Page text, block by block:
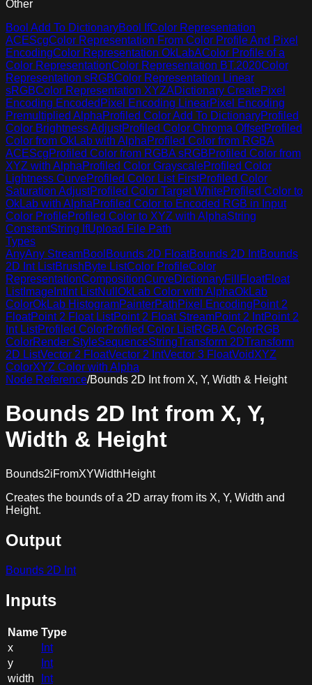
Other
Bool Add To DictionaryBool IfColor Representation
ACEScgColor Representation From Color Profile And Pixel
EncodingColor Representation OkLabAColor Profile of a
Color RepresentationColor Representation BT.2020Color
Representation sRGBColor Representation Linear
sRGBColor Representation XYZADictionary CreatePixel
Encoding Encoded Pixel Encoding LinearPixel Encoding
Premultiplied AlphaProfiled Color Add To DictionaryProfiled
Color Brightness AdjustProfiled Color Chroma OffsetProfiled
Color from OkLab with AlphaProfiled Color from RGBA
ACEScgProfiled Color from RGBA sRGBProfiled Color from
XYZ with AlphaProfiled Color GrayscaleProfiled Color
Lightness CurveProfiled Color List FirstProfiled Color
Saturation AdjustProfiled Color Target WhiteProfiled Color to
OkLab with AlphaProfiled Color to Encoded RGB in Input
Color ProfileProfiled Color to XYZ with AlphaString
ConstantString IfUpload File Path
Types
AnyAny StreamBool Bounds 2D FloatBounds 2D IntBounds
2D Int ListBrushByte ListColor ProfileColor
RepresentationCompositionCurveDictionaryFill FloatFloat
ListImage IntInt ListNull OkLab Color with AlphaOkLab
ColorOkLab HistogramPainterPathPixel EncodingPoint 2
FloatPoint 2 Float ListPoint 2 Float StreamPoint 2 IntPoint 2
Int ListProfiled ColorProfiled Color ListRGBA ColorRGB
ColorRender StyleSequenceStringTransform 2DTransform
2D ListVector 2 FloatVector 2 IntVector 3 FloatVoidXYZ
ColorXYZ Color with Alpha
Node Reference/Bounds 2D Int from X, Y, Width & Height
Bounds 2D Int from X, Y,
Width & Height
Bounds2iFromXYWidthHeight
Creates the bounds of a 2D array from its X, Y, Width and
Height.
Output
Bounds 2D Int
Inputs
Name Type
x
Int
y
Int
width
Int